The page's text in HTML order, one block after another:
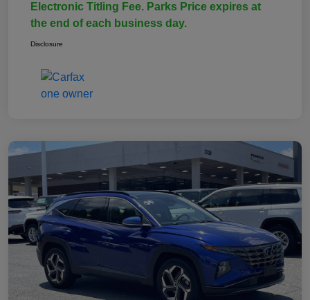
Electronic Titling Fee. Parks Price expires at
the end of each business day.
Disclosure